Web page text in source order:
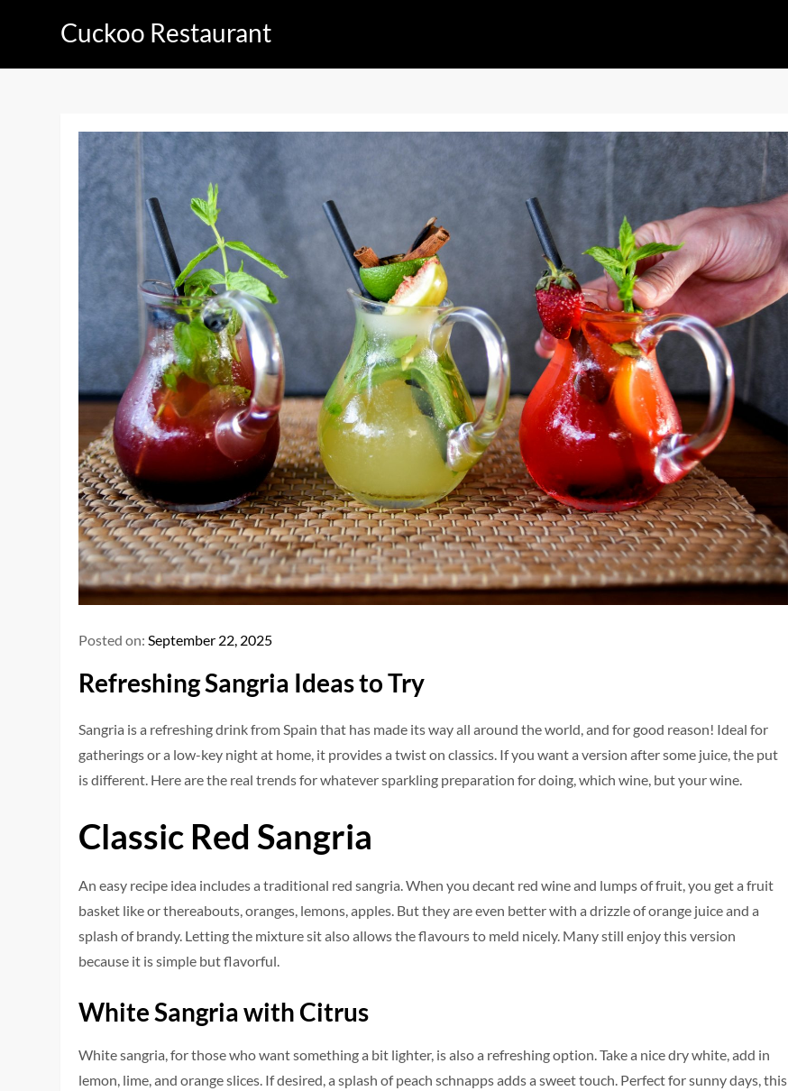
Cuckoo Restaurant
Posted on:September 22, 2025
Refreshing Sangria Ideas to Try
Sangria is a refreshing drink from Spain that has made its way all around the world, and for good reason! Ideal for
gatherings or a low-key night at home, it provides a twist on classics. If you want a version after some juice, the put
is different. Here are the real trends for whatever sparkling preparation for doing, which wine, but your wine.
Classic Red Sangria
An easy recipe idea includes a traditional red sangria. When you decant red wine and lumps of fruit, you get a fruit
basket like or thereabouts, oranges, lemons, apples. But they are even better with a drizzle of orange juice and a
splash of brandy. Letting the mixture sit also allows the flavours to meld nicely. Many still enjoy this version
because it is simple but flavorful.
White Sangria with Citrus
White sangria, for those who want something a bit lighter, is also a refreshing option. Take a nice dry white, add in
lemon, lime, and orange slices. If desired, a splash of peach schnapps adds a sweet touch. Perfect for sunny days, this